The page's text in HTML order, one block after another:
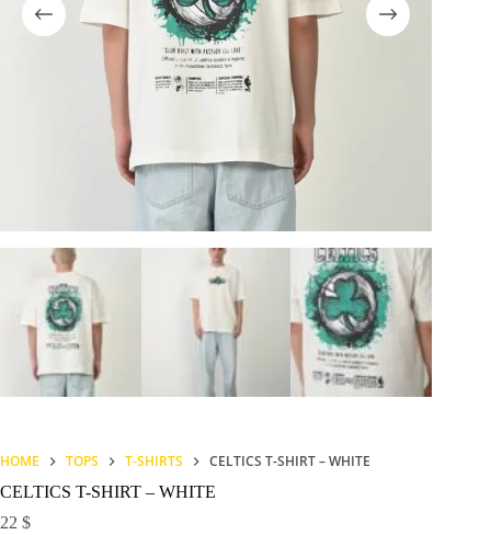
HOME TOPS T-SHIRTS
CELTICS T-SHIRT – WHITE
CELTICS T-SHIRT – WHITE
22 $